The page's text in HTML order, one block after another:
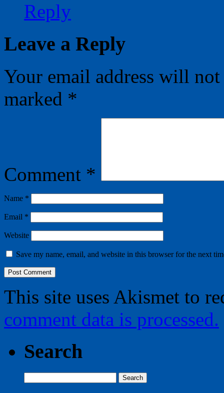
Reply
Leave a Reply
Your email address will
marked *
Comment *
Name *
Email *
Website
Save my name, email, and website in this browser for the next
This site uses Akismet to
comment data is processed.
Search
for: